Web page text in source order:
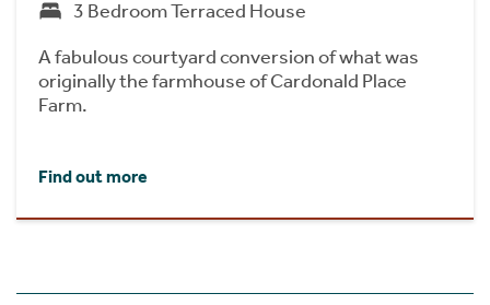
3 Bedroom Terraced House
A fabulous courtyard conversion of what was
originally the farmhouse of Cardonald Place
Farm.
Find out more